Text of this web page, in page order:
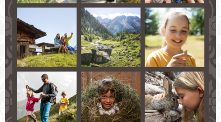
hiking and climbing in the glorious Stubai Alps
explore the mountains on your bike
golf nearby
up in the clouds of the Stubai valley while
paragliding
enjoy many benefits with the Stubai Super Card